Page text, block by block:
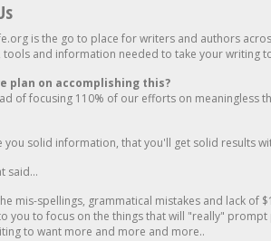
is the go to place for writers and authors
tools and information needed to take your writing
plan on accomplishing this?
of focusing 110% of our efforts on meaningless
you solid information, that you'll get solid results
said...
mis-spellings, grammatical mistakes and lack of
you to focus on the things that will "really"
to want more and more and more..